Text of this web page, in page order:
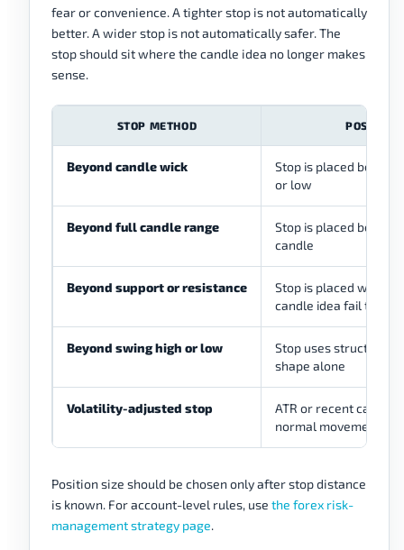
fear or convenience. A tighter stop is not automatically
better. A wider stop is not automatically safer. The
stop should sit where the candle idea no longer makes
sense.
STOP METHOD POSSIBLE
Beyond candle wick
Stop is placed
or low
Beyond full candle range
Stop is placed
candle
Beyond support or resistance
Stop is placed where
candle idea fail
Beyond swing high or low
Stop uses structure
shape alone
Volatility-adjusted stop
ATR or recent candle
normal movement
Position size should be chosen only after stop distance
is known. For account-level rules, use the forex risk-
management strategy page.